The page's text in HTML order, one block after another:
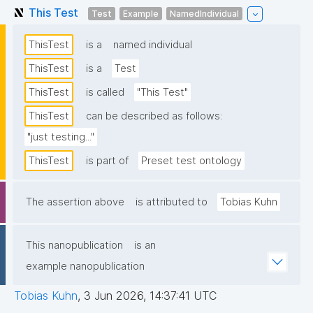
This Test Test Example NamedIndividual
ThisTest is a
named individual
ThisTest
is a
Test
ThisTest
is called
"This Test"
ThisTest
can be described as follows:
"just testing..."
ThisTest
is part of Preset test ontology
The assertion above is attributed to Tobias Kuhn
This nanopublication
is an
example nanopublication
Tobias Kuhn, 3 Jun 2026, 14:37:41 UTC